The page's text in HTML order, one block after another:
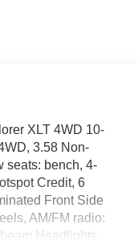
XLT 4WD 10-
3.58 Non-
seats: bench, 4-
Credit, 6
Front Side
AM/FM radio:
Headlights,